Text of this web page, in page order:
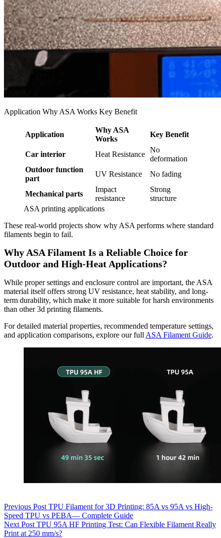
Application Why ASA Works Key Benefit
Application
Why ASA
Works
Key Benefit
Car interior Heat Resistance
No
deformation
Outdoor function
part
UV Resistance No fading
Mechanical parts
Impact
resistance
Strong
structure
ASA printing applications
These real-world projects show why ASA performs where standard
filaments begin to fail.
Why ASA Filament Is a Reliable Choice for
Outdoor and High-Heat Applications?
While proper settings and enclosure control are important, the ASA
material itself offers strong UV resistance, heat stability, and long-
term durability, which make it more suitable for harsh environments
than other 3d printing filaments.
For detailed material properties, recommended temperature settings,
and application comparisons, explore our full ASA Filament Guide.
Previous Post TPU Filament for 3D Printing: 85A vs 95A vs High-
Speed TPU vs PEBA— Complete Guide
Next Post TPU 95A HF Printing Test: Can Flexible Filament Really
Print at 250 mm/s?